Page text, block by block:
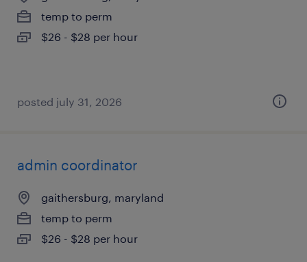
temp to perm
$26 - $28 per hour
posted july 31, 2026
admin coordinator
gaithersburg, maryland
temp to perm
$26 - $28 per hour